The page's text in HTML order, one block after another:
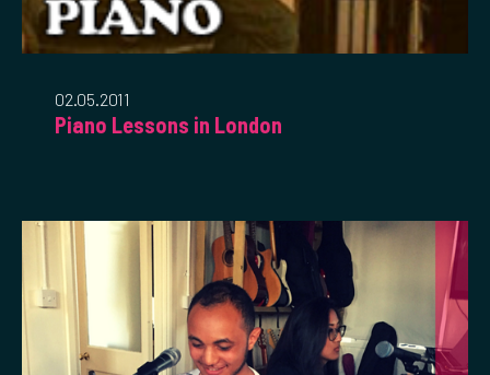
02.05.2011
Piano Lessons in London